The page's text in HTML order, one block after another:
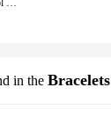
in the Bracelets